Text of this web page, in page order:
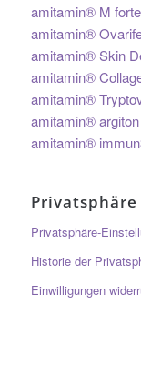
amitamin® M forte
amitamin®
amitamin® Skin
amitamin®
amitamin®
amitamin®
amitamin®
Privatsphäre
Privatsphäre-
Historie der
Einwilligungen